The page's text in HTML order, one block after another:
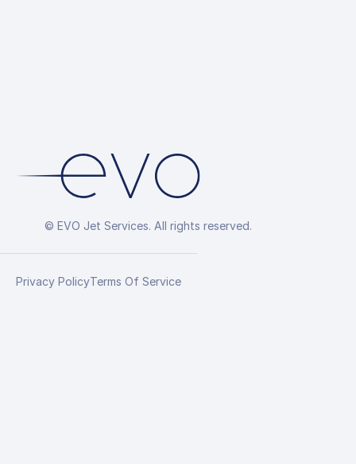
© EVO Jet Services. All rights reserved.
Privacy PolicyTerms Of Service